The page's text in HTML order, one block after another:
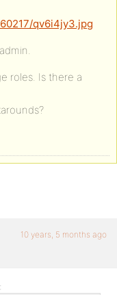
qv6i4jy3.jpg
roles. Is there a
10 years, 5 months ago